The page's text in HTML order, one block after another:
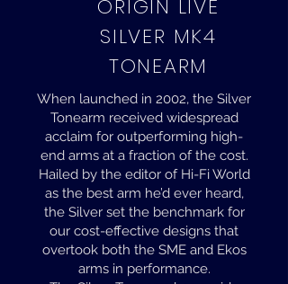
ORIGIN LIVE
SILVER MK4
TONEARM
When launched in 2002, the Silver
Tonearm received widespread
acclaim for outperforming high-
end arms at a fraction of the cost.
Hailed by the editor of Hi-Fi World
as the best arm he’d ever heard,
the Silver set the benchmark for
our cost-effective designs that
overtook both the SME and Ekos
arms in performance.